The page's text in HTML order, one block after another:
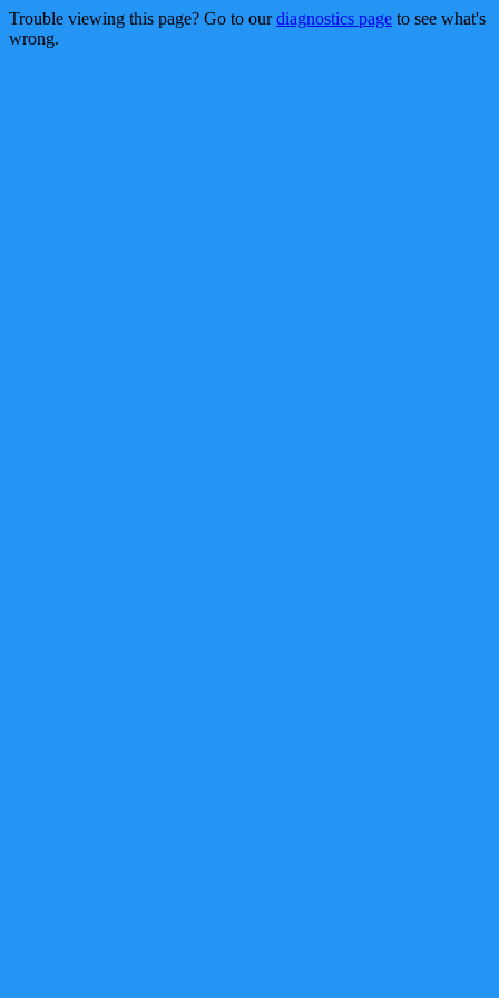
Trouble viewing this page? Go to ourdiagnostics page to see what's
wrong.